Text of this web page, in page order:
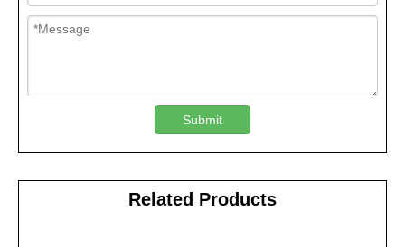
Submit
Related Products